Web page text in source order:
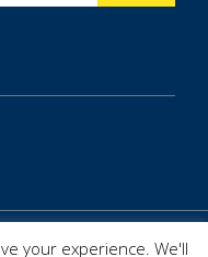
your experience. We'll